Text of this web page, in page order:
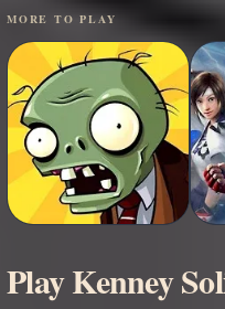
MORE TO PLAY
Play Kenney